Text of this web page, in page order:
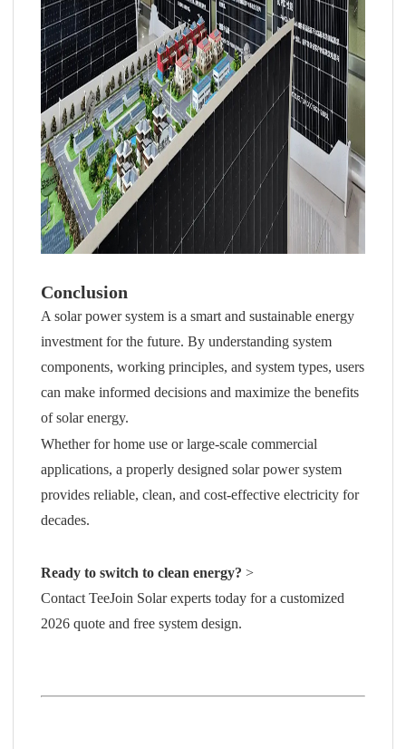
Conclusion
A solar power system is a smart and sustainable energy
investment for the future. By understanding system
components, working principles, and system types, users
can make informed decisions and maximize the benefits
of solar energy.
Whether for home use or large-scale commercial
applications, a properly designed solar power system
provides reliable, clean, and cost-effective electricity for
decades.
Ready to switch to clean energy? >
Contact TeeJoin Solar experts today for a customized
2026 quote and free system design.